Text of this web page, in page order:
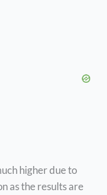
higher due to
as the results are